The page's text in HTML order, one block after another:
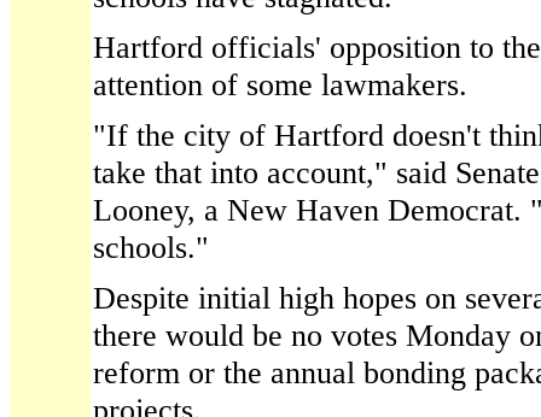
Hartford officials' opposition to
attention of some lawmakers.
"If the city of Hartford doesn't
take that into account," said
Looney, a New Haven Democrat.
schools."
Despite initial high hopes on
there would be no votes Monday
reform or the annual bonding
projects.